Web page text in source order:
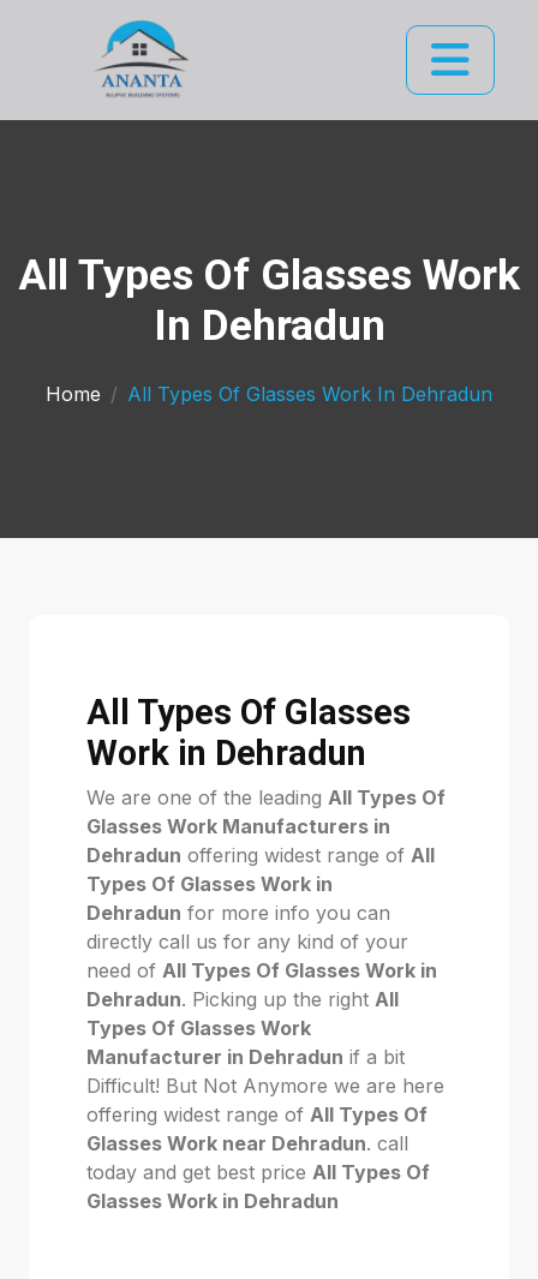
All Types Of Glasses Work
In Dehradun
Home All Types Of Glasses Work In Dehradun
All Types Of Glasses
Work in Dehradun
We are one of the leading All Types Of
Glasses Work Manufacturers in
Dehradun offering widest range of All
Types Of Glasses Work in
Dehradun for more info you can
directly call us for any kind of your
need of All Types Of Glasses Work in
Dehradun. Picking up the right All
Types Of Glasses Work
Manufacturer in Dehradun if a bit
Difficult! But Not Anymore we are here
offering widest range of All Types Of
Glasses Work near Dehradun. call
today and get best price All Types Of
Glasses Work in Dehradun